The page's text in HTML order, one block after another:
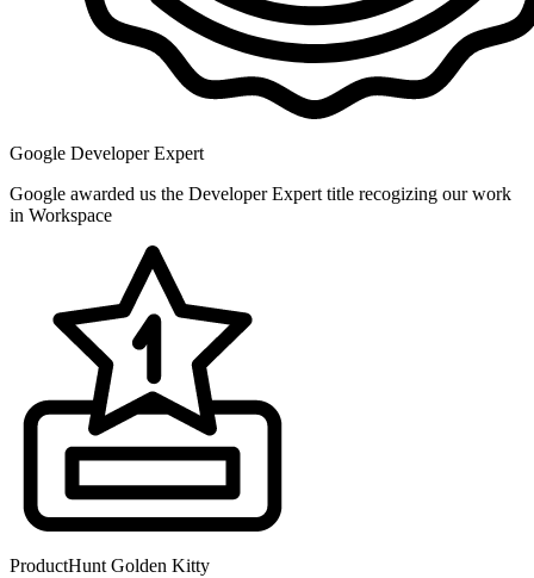
Google Developer Expert
Google awarded us the Developer Expert title recogizing our work
in Workspace
ProductHunt Golden Kitty